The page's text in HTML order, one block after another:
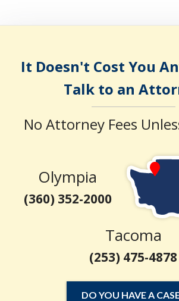
It Doesn't Cost You
Talk to an
No Attorney Fees
Olympia
(360) 352-2000
Tacoma
(253) 475-4878
DO YOU HAVE A